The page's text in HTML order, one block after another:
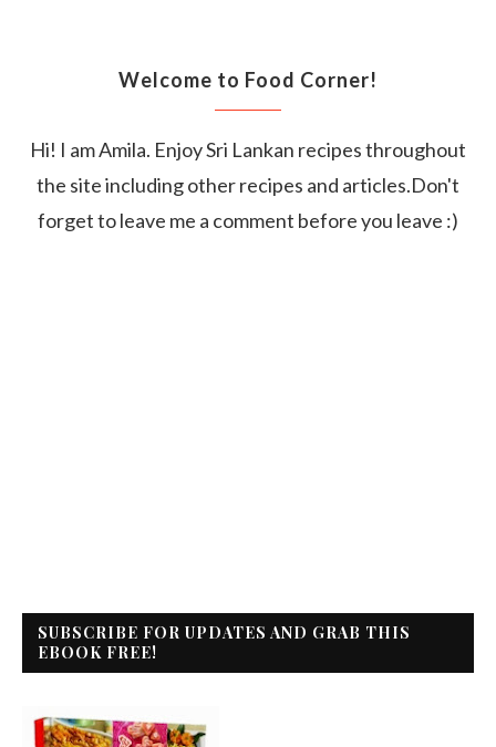
Welcome to Food Corner!
Hi! I am Amila. Enjoy Sri Lankan recipes throughout
the site including other recipes and articles.Don't
forget to leave me a comment before you leave :)
SUBSCRIBE FOR UPDATES AND GRAB THIS
EBOOK FREE!